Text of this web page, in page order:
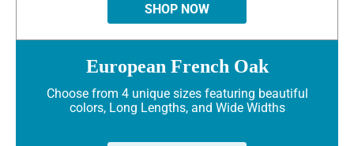
SHOP NOW
European French Oak
Choose from 4 unique sizes featuring beautiful
colors, Long Lengths, and Wide Widths